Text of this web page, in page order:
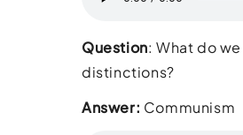
Question: What do
distinctions?
Answer: Communism